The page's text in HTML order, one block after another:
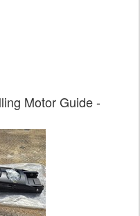
Motor Guide -